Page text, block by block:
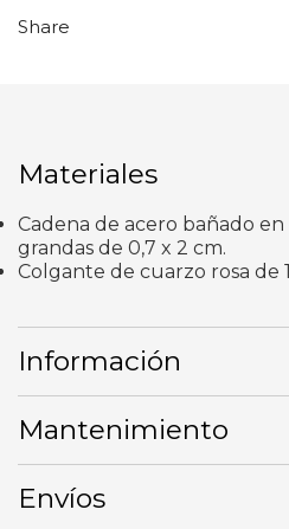
Share
Materiales
Cadena de acero bañado
grandas de 0,7 x 2 cm.
Colgante de cuarzo rosa de
Información
Mantenimiento
Envíos